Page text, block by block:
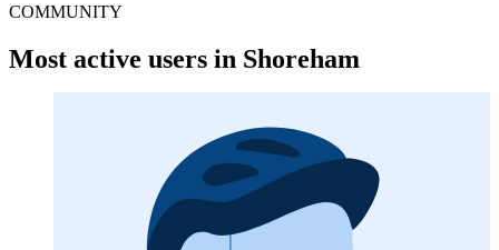
COMMUNITY
Most active users in Shoreham